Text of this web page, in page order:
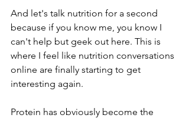
And let's talk nutrition for a second
because if you know me, you know I
can't help but geek out here. This is
where I feel like nutrition conversations
online are finally starting to get
interesting again.
Protein has obviously become the